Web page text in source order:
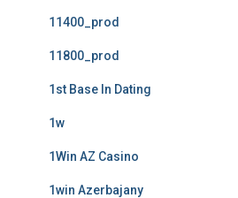
11400_prod
11800_prod
1st Base In Dating
1w
1Win AZ Casino
1win Azerbajany